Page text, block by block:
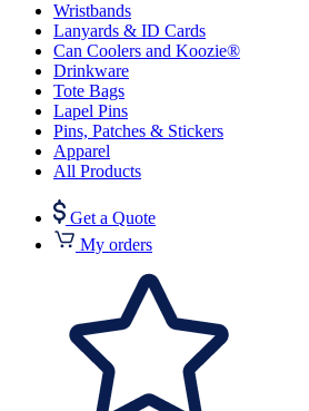
Wristbands
Lanyards & ID Cards
Can Coolers and Koozie®
Drinkware
Tote Bags
Lapel Pins
Pins, Patches & Stickers
Apparel
All Products
Get a Quote
My orders